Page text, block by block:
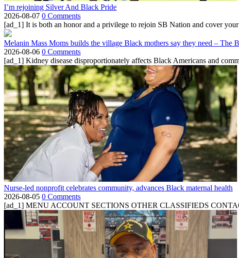
I’m rejoining Silver And Black Pride
2026-08-07 0 Comments
[ad_1] It is both an honor and a privilege to rejoin SB Nation and cover
Melanin Mass Moms builds the village Black mothers say they need – The
2026-08-06 0 Comments
[ad_1] Kidney disease disproportionately affects Black Americans and
Nurse-led nonprofit celebrates community, advances Black maternal health
2026-08-05 0 Comments
[ad_1] MENU ACCOUNT SECTIONS OTHER CLASSIFIEDS